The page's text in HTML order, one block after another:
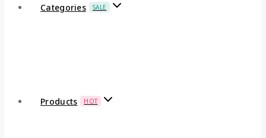
Categories SALE
Products HOT